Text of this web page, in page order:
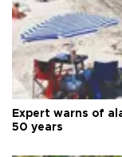
Expert warns of
50 years